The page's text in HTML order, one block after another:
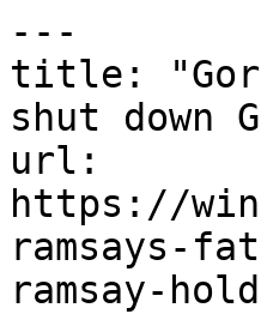
---
title:
shut down
url:
https://
ramsays-
ramsay-